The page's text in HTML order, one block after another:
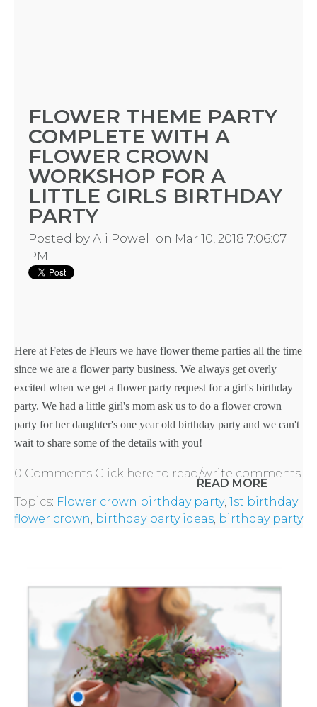
FLOWER THEME PARTY
COMPLETE WITH A
FLOWER CROWN
WORKSHOP FOR A
LITTLE GIRLS BIRTHDAY
PARTY
Posted by Ali Powell
on Mar 10, 2018 7:06:07
PM
Here at Fetes de Fleurs we have flower theme parties all the time
since we are a flower party business. We always get overly
excited when we get a flower party request for a girl's birthday
party. We had a little girl's mom ask us to do a flower crown
party for her daughter's one year old birthday party and we can't
wait to share some of the details with you!
READ MORE
0 Comments Click here to read/write comments
Topics: Flower crown birthday party, 1st birthday
flower crown, birthday party ideas, birthday party